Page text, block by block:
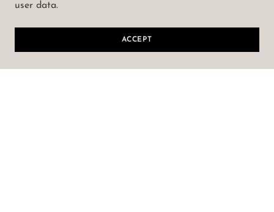
user data.
ACCEPT